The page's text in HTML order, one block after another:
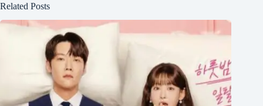
Related Posts